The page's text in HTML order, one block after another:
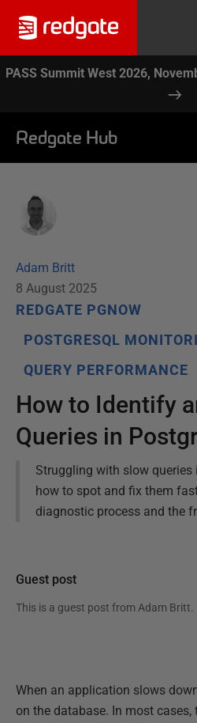
PASS Summit West 2026,
Redgate Hub
Adam Britt
8 August 2025
REDGATE PGNOW
POSTGRESQL
QUERY PERFORMANCE
How to Identify
Queries in
Struggling with slow queries
how to spot and fix them
diagnostic process and the
Guest post
This is a guest post from Adam Britt.
When an application slows
on the database. In most cases,